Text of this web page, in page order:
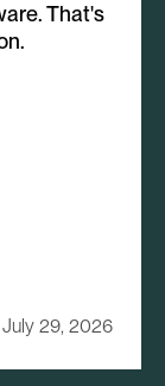
That's
July 29, 2026